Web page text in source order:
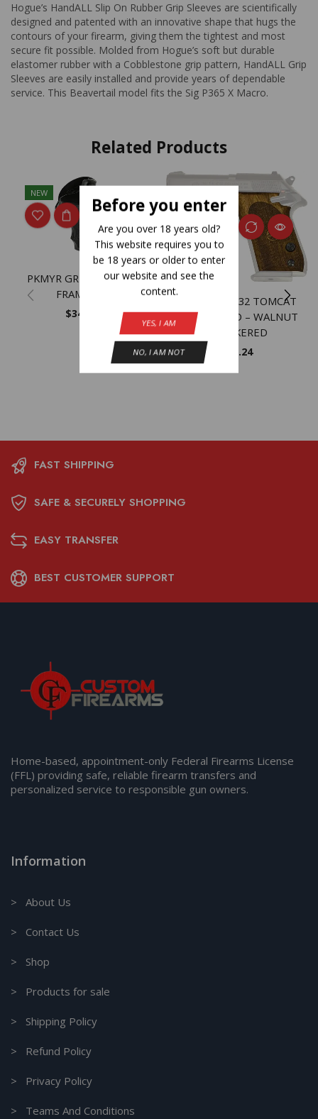
Before you enter
Are you over 18 years old?
This website requires you to
be 18 years or older to enter
our website and see the
content.
YES, I AM
NO, I AM NOT
Hogue’s HandALL Slip On Rubber Grip Sleeves are scientifically
designed and patented with an innovative shape that hugs the
contours of your firearm, giving them the tightest and most
secure fit possible. Molded from Hogue’s soft but durable
elastomer rubber with a Cobblestone grip pattern, HandALL Grip
Sleeves are easily installed and provide years of dependable
service. This Beavertail model fits the Sig P365 X Macro.
Related Products
NEW
PKMYR GRPR S&W K/L
FRAME RB
$34.01
BERETTA 3032 TOMCAT
GRIPS WOOD – WALNUT
CHECKERED
53.24
FAST SHIPPING
SAFE & SECURELY SHOPPING
EASY TRANSFER
BEST CUSTOMER SUPPORT
Home-based, appointment-only Federal Firearms License
(FFL) providing safe, reliable firearm transfers and
personalized service to responsible gun owners.
Information
> About Us
> Contact Us
> Shop
> Products for sale
> Shipping Policy
> Refund Policy
> Privacy Policy
> Teams And Conditions